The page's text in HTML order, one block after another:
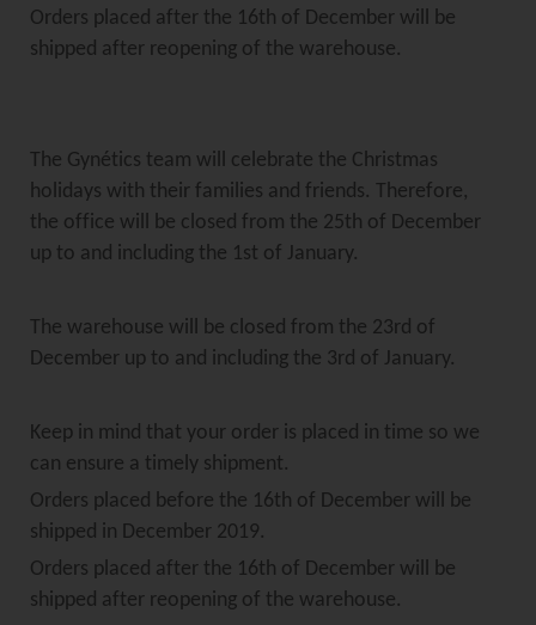
Orders placed after the 16th of December will be
shipped after reopening of the warehouse.
The Gynétics team will celebrate the Christmas
holidays with their families and friends. Therefore,
the office will be closed from the 25th of December
up to and including the 1st of January.
The warehouse will be closed from the 23rd of
December up to and including the 3rd of January.
Keep in mind that your order is placed in time so we
can ensure a timely shipment.
Orders placed before the 16th of December will be
shipped in December 2019.
Orders placed after the 16th of December will be
shipped after reopening of the warehouse.